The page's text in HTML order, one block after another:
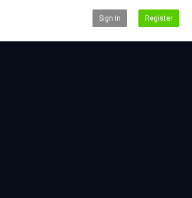
Sign In Register